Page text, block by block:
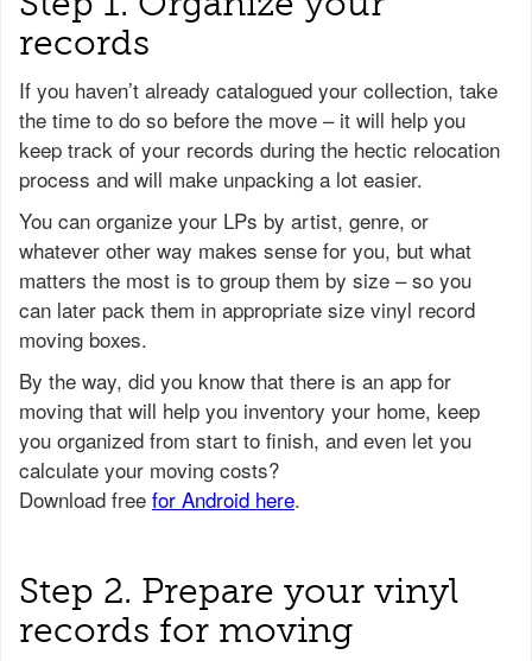
records
If you haven’t already catalogued your collection, take
the time to do so before the move – it will help you
keep track of your records during the hectic relocation
process and will make unpacking a lot easier.
You can organize your LPs by artist, genre, or
whatever other way makes sense for you, but what
matters the most is to group them by size – so you
can later pack them in appropriate size vinyl record
moving boxes.
Step 2. Prepare your vinyl
records for moving